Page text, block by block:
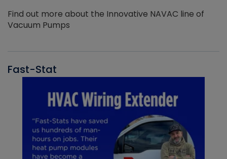
Find out more about the Innovative NAVAC line of
Vacuum Pumps
Fast-Stat